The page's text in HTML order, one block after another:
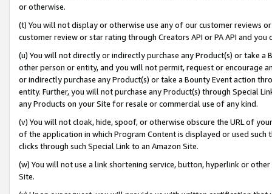
or otherwise.
(t) You will not display or otherwise use any of our customer reviews
customer review or star rating through Creators API or PA API and
(u) You will not directly or indirectly purchase any Product(s) or take
other person or entity, and you will not permit, request or encourage
or indirectly purchase any Product(s) or take a Bounty Event action
entity. Further, you will not purchase any Product(s) through Special
any Products on your Site for resale or commercial use of any kind.
(v) You will not cloak, hide, spoof, or otherwise obscure the URL of
of the application in which Program Content is displayed or used
clicks through such Special Link to an Amazon Site.
(w) You will not use a link shortening service, button, hyperlink or
Site.